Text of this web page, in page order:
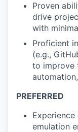
Proven
drive
with
Proficient
(e.g.,
to improve
PREFERRED
emulation